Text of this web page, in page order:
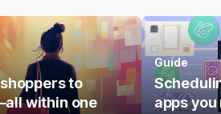
to
within one
Guide
apps you